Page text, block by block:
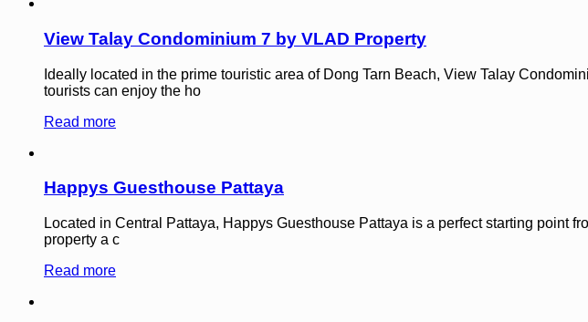
View Talay Condominium 7 by VLAD Property
Ideally located in the prime touristic area of Dong Tarn Beach, View Talay
tourists can enjoy the ho
Read more
Happys Guesthouse Pattaya
Located in Central Pattaya, Happys Guesthouse Pattaya is a perfect starting point
property a c
Read more